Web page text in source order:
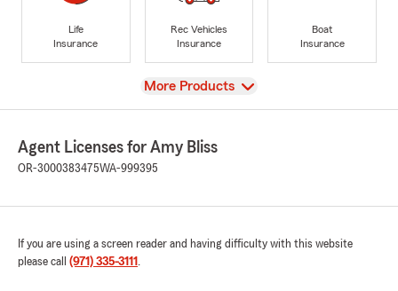
Life
Insurance
Rec Vehicles
Insurance
Boat
Insurance
View
More Products
Agent Licenses for Amy Bliss
OR-3000383475WA-999395
If you are using a screen reader and having difficulty with this website
please call (971) 335-3111 .